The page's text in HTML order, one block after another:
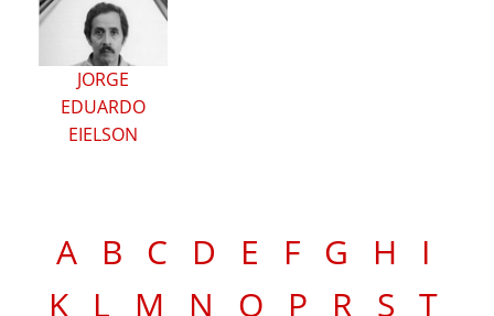
JORGE
EDUARDO
EIELSON
A B C D E F G H
I
K
L M N O P R S T